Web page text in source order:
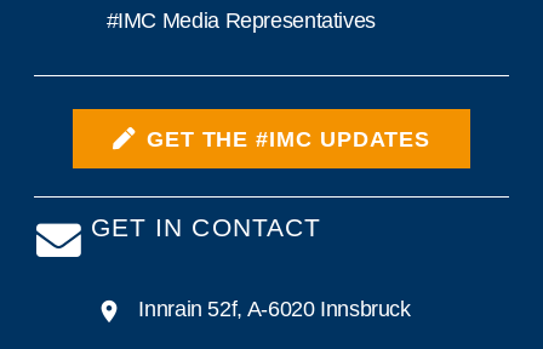
#IMC Media Representatives
GET THE #IMC UPDATES
GET IN CONTACT
Innrain 52f, A-6020 Innsbruck